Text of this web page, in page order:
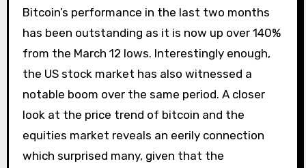
Bitcoin’s performance in the last two months
has been outstanding as it is now up over 140%
from the March 12 lows. Interestingly enough,
the US stock market has also witnessed a
notable boom over the same period. A closer
look at the price trend of bitcoin and the
equities market reveals an eerily connection
which surprised many, given that the